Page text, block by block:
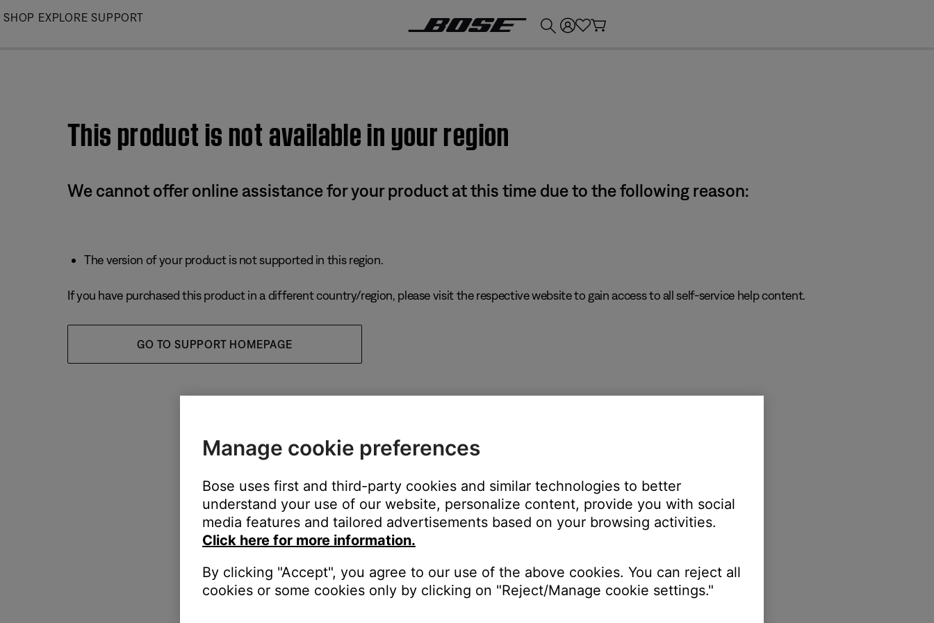
Skip
SHOP EXPLORE SUPPORT
This product is not available in your region
We cannot offer online assistance for your product at this time due to the following reason:
The version of your product is not supported in this region.
If you have purchased this product in a different country/region, please visit the respective website to gain access to all self-service help content.
GO TO SUPPORT HOMEPAGE
Manage cookie preferences
Bose uses first and third-party cookies and similar technologies to better
understand your use of our website, personalize content, provide you with social
media features and tailored advertisements based on your browsing activities.
Click here for more information.
By clicking "Accept", you agree to our use of the above cookies. You can reject all
cookies or some cookies only by clicking on "Reject/Manage cookie settings."